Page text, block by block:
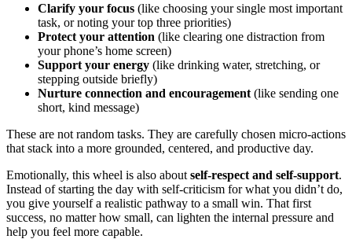
Clarify your focus (like choosing your single most important
task, or noting your top three priorities)
Protect your attention (like clearing one distraction from
your phone’s home screen)
Support your energy (like drinking water, stretching, or
stepping outside briefly)
Nurture connection and encouragement (like sending one
short, kind message)
These are not random tasks. They are carefully chosen micro-actions
that stack into a more grounded, centered, and productive day.
Emotionally, this wheel is also about self-respect and self-support.
Instead of starting the day with self-criticism for what you didn’t do,
you give yourself a realistic pathway to a small win. That first
success, no matter how small, can lighten the internal pressure and
help you feel more capable.